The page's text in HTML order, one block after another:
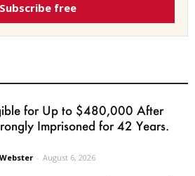
Subscribe free
for Up to $480,000 After
Imprisoned for 42 Years.
- August 6, 2026